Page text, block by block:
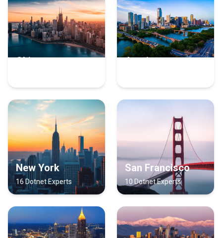
Chicago Austin
New York
16 Dotnet Experts
San Francisco
10 Dotnet Experts